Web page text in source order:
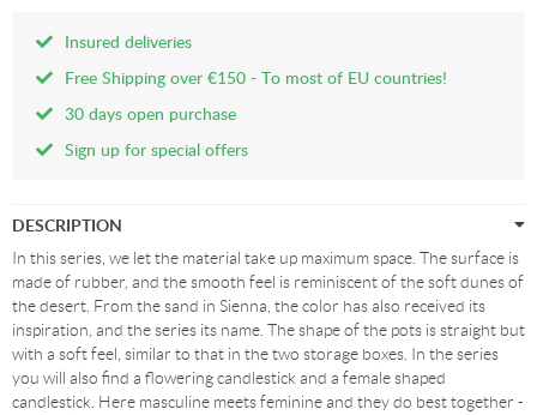
Insured deliveries
Free Shipping over €150 - To most of EU countries!
30 days open purchase
Sign up for special offers
DESCRIPTION
In this series, we let the material take up maximum space. The surface is
made of rubber, and the smooth feel is reminiscent of the soft dunes of
the desert. From the sand in Sienna, the color has also received its
inspiration, and the series its name. The shape of the pots is straight but
with a soft feel, similar to that in the two storage boxes. In the series
you will also find a flowering candlestick and a female shaped
candlestick. Here masculine meets feminine and they do best together -